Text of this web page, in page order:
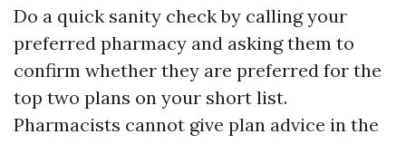
Do a quick sanity check by calling your
preferred pharmacy and asking them to
confirm whether they are preferred for the
top two plans on your short list.
Pharmacists cannot give plan advice in the